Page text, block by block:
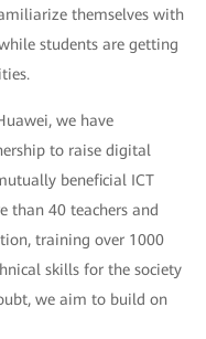
themselves with
students are getting
we have
to raise digital
beneficial ICT
than 40 teachers and
training over 1000
skills for the society
we aim to build on